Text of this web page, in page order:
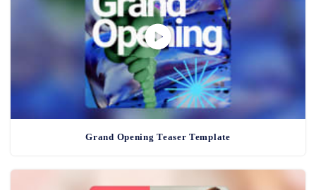
Grand Opening Teaser Template